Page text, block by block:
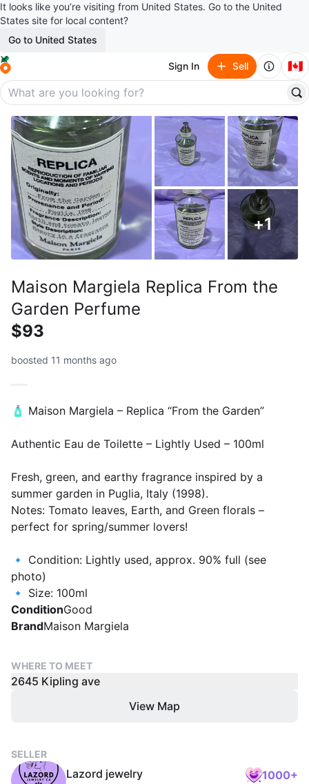
It looks like you’re visiting from United States. Go to the United
States site for local content?
Go to United States
Sign In Sell 🇨🇦
+1
Maison Margiela Replica From the
Garden Perfume
$93
boosted 11 months ago
🧴 Maison Margiela – Replica “From the Garden”
Authentic Eau de Toilette – Lightly Used – 100ml
Fresh, green, and earthy fragrance inspired by a
summer garden in Puglia, Italy (1998).
Notes: Tomato leaves, Earth, and Green florals –
perfect for spring/summer lovers!
🔹 Condition: Lightly used, approx. 90% full (see
photo)
🔹 Size: 100ml
ConditionGood
BrandMaison Margiela
WHERE TO MEET
2645 Kipling ave
View Map
SELLER
Lazord jewelry 1000+